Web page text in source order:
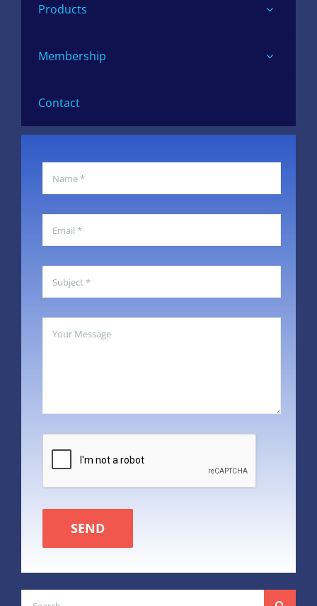
Products
Membership
Contact
SEND